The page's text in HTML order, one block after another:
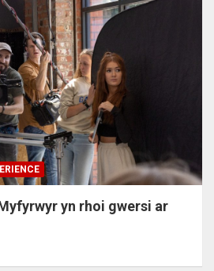
yn rhoi gwersi ar